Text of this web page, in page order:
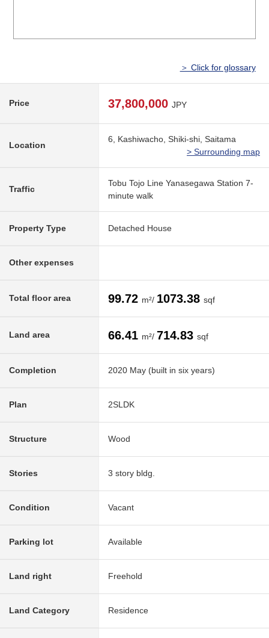
＞ Click for glossary
Price 37,800,000 JPY
Location
6, Kashiwacho, Shiki-shi, Saitama
> Surrounding map
Traffic
Tobu Tojo Line Yanasegawa Station 7-
minute walk
Property Type Detached House
Other expenses
Total floor area 99.72 m²/ 1073.38 sqf
Land area 66.41 m²/ 714.83 sqf
Completion 2020 May (built in six years)
Plan 2SLDK
Structure Wood
Stories 3 story bldg.
Condition Vacant
Parking lot Available
Land right Freehold
Land Category Residence